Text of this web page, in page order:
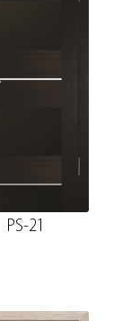
PS-21